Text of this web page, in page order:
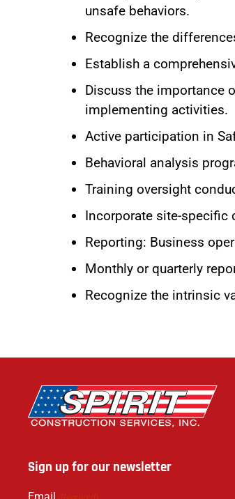
unsafe behaviors.
Recognize the
Establish a
Discuss the importance
implementing activities.
Active participation in
Behavioral analysis
Training oversight
Incorporate site-specific
Reporting: Business
Monthly or quarterly
Recognize the intrinsic
Sign up for our newsletter